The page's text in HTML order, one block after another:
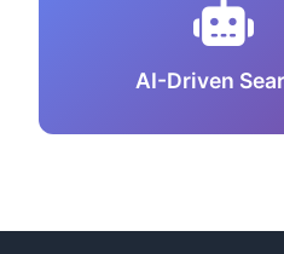
AI-Driven